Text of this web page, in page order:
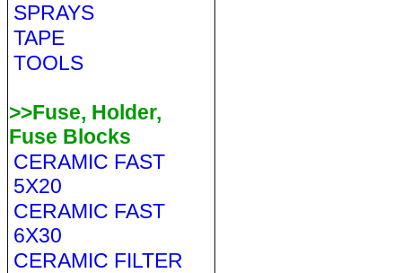
SPRAYS
TAPE
TOOLS
>>Fuse, Holder,
Fuse Blocks
CERAMIC FAST
5X20
CERAMIC FAST
6X30
CERAMIC FILTER